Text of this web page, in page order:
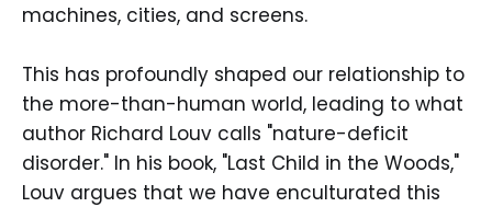
machines, cities, and screens.
This has profoundly shaped our relationship to
the more-than-human world, leading to what
author Richard Louv calls "nature-deficit
disorder." In his book, "Last Child in the Woods,"
Louv argues that we have enculturated this